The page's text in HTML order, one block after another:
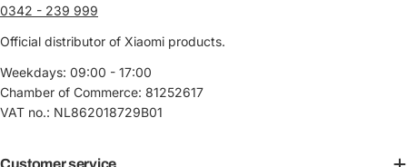
0342 - 239 999
Official distributor of Xiaomi products.
Weekdays: 09:00 - 17:00
Chamber of Commerce: 81252617
VAT no.: NL862018729B01
Customer service